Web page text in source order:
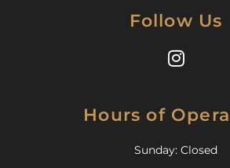
Follow Us
Hours of
Sunday: Closed